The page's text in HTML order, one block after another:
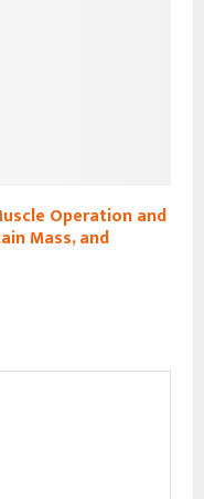
Operation and
Mass, and